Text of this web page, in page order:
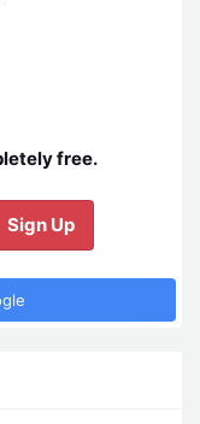
free.
Sign Up